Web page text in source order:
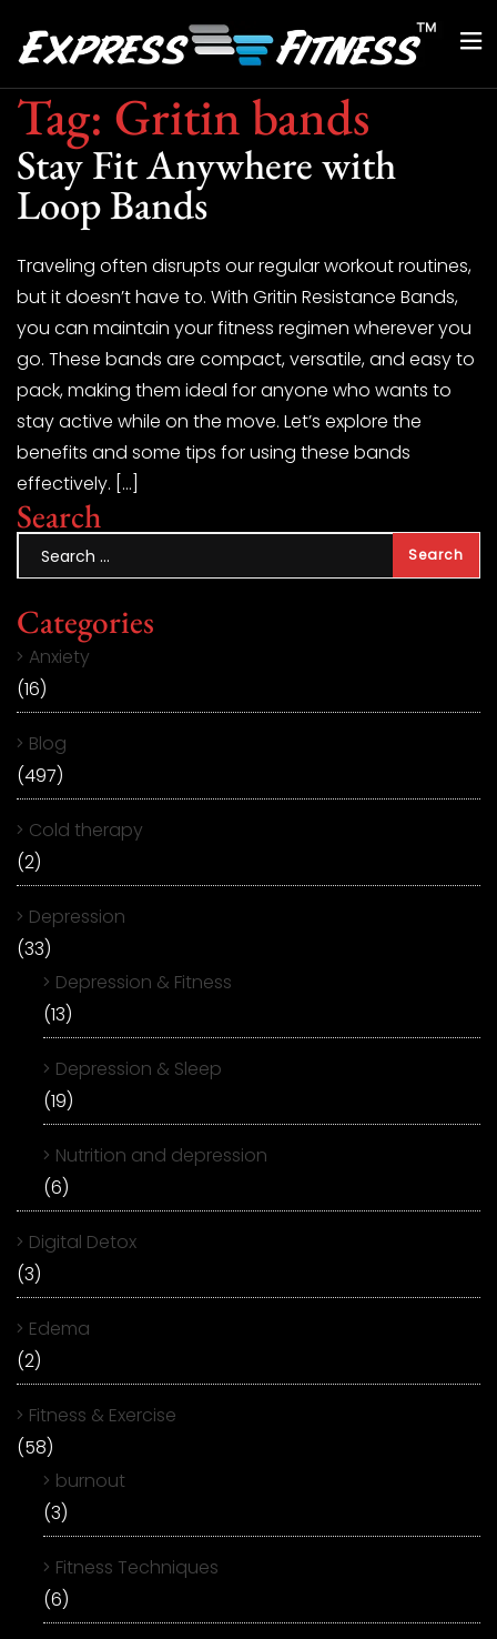
Tag: Gritin bands
Stay Fit Anywhere with
Loop Bands
Traveling often disrupts our regular workout routines,
but it doesn’t have to. With Gritin Resistance Bands,
you can maintain your fitness regimen wherever you
go. These bands are compact, versatile, and easy to
pack, making them ideal for anyone who wants to
stay active while on the move. Let’s explore the
benefits and some tips for using these bands
effectively. […]
Search
Categories
Anxiety
(16)
Blog
(497)
Cold therapy
(2)
Depression
(33)
Depression & Fitness
(13)
Depression & Sleep
(19)
Nutrition and depression
(6)
Digital Detox
(3)
Edema
(2)
Fitness & Exercise
(58)
burnout
(3)
Fitness Techniques
(6)